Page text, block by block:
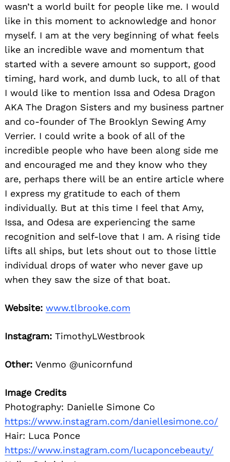
wasn’t a world built for people like me. I would
like in this moment to acknowledge and honor
myself. I am at the very beginning of what feels
like an incredible wave and momentum that
started with a severe amount so support, good
timing, hard work, and dumb luck, to all of that
I would like to mention Issa and Odesa Dragon
AKA The Dragon Sisters and my business partner
and co-founder of The Brooklyn Sewing Amy
Verrier. I could write a book of all of the
incredible people who have been along side me
and encouraged me and they know who they
are, perhaps there will be an entire article where
I express my gratitude to each of them
individually. But at this time I feel that Amy,
Issa, and Odesa are experiencing the same
recognition and self-love that I am. A rising tide
lifts all ships, but lets shout out to those little
individual drops of water who never gave up
when they saw the size of that boat.
Website: www.tlbrooke.com
Instagram: TimothyLWestbrook
Other: Venmo @unicornfund
Image Credits
Photography: Danielle Simone Co
https://www.instagram.com/daniellesimone.co/
Hair: Luca Ponce
https://www.instagram.com/lucaponcebeauty/